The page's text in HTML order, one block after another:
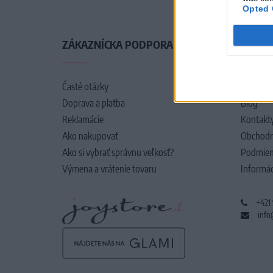
Opted
ZÁKAZNÍCKA PODPORA
Časté otázky
Doprava a platba
Reklamácie
Ako nakupovať
Ako si vybrať správnu veľkosť?
Výmena a vrátenie tovaru
O
Blog